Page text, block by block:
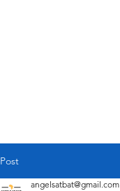
Post
angelsatbat@gmail.com